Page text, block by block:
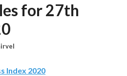
for 27th
Index 2020